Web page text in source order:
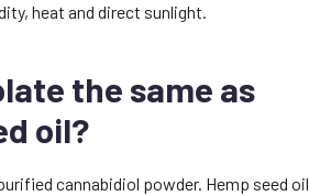
heat and direct sunlight.
the same as
oil?
cannabidiol powder. Hemp seed oil